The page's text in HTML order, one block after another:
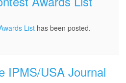
List has been posted.
IPMS/USA Journal